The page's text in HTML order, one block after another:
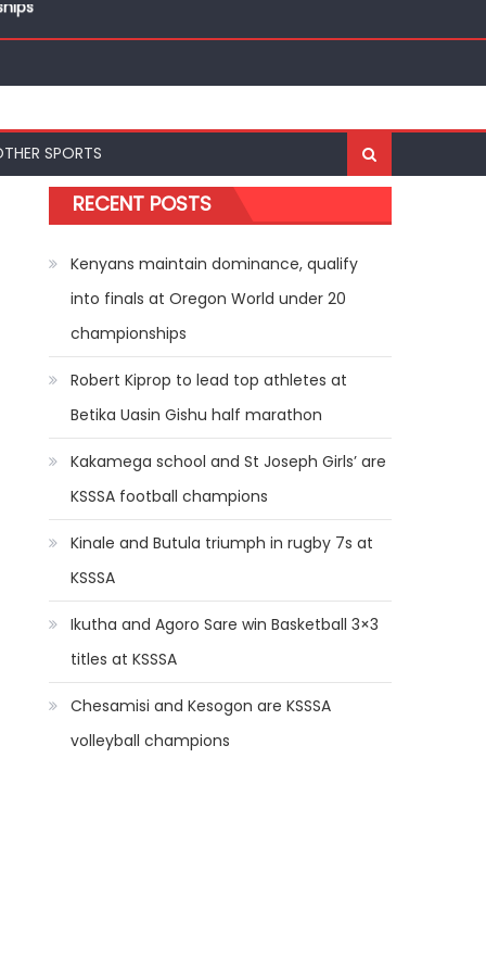
SPORTS
RECENT POSTS
Kenyans maintain dominance, qualify
into finals at Oregon World under 20
championships
Robert Kiprop to lead top athletes at
Betika Uasin Gishu half marathon
Kakamega school and St Joseph Girls’ are
KSSSA football champions
Kinale and Butula triumph in rugby 7s at
KSSSA
Ikutha and Agoro Sare win Basketball 3×3
titles at KSSSA
Chesamisi and Kesogon are KSSSA
volleyball champions